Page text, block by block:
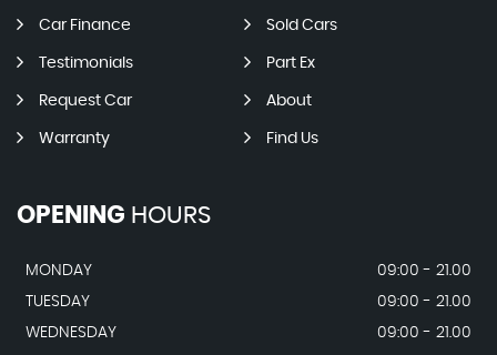
Car Finance Sold Cars
Testimonials Part Ex
Request Car About
Warranty Find Us
OPENING HOURS
MONDAY
09:00 - 21.00
TUESDAY
09:00 - 21.00
WEDNESDAY
09:00 - 21.00